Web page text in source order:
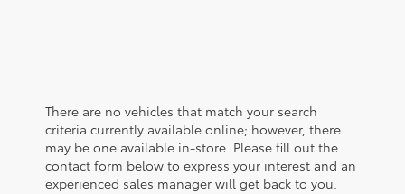
There are no vehicles that match your search
criteria currently available online; however, there
may be one available in-store. Please fill out the
contact form below to express your interest and an
experienced sales manager will get back to you.